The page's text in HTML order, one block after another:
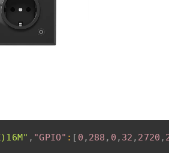
, "GPIO" : [ 0 , 288 , 0 , 32 , 2720 ,